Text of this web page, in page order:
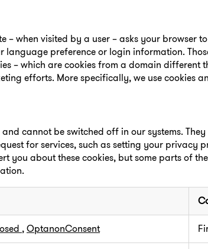
when visited by a user – asks your browser
preference or login information.
– which are cookies from a domain different
efforts. More specifically, we use cookies
cannot be switched off in our systems.
for services, such as setting your privacy
you about these cookies, but some parts of
,OptanonConsent